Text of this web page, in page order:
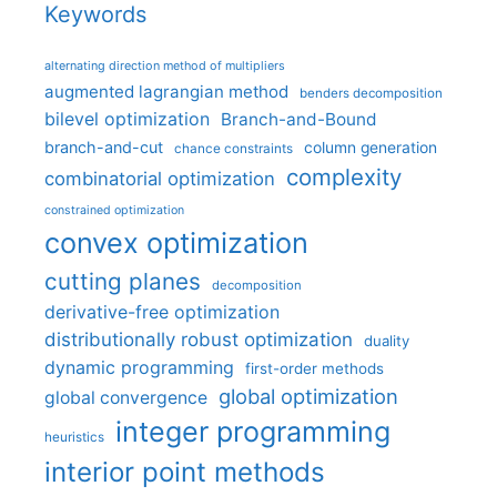
Keywords
alternating direction method of multipliers
augmented lagrangian method benders decomposition
bilevel optimization Branch-and-Bound
branch-and-cut chance constraints column generation
combinatorial optimization complexity
constrained optimization
convex optimization
cutting planes decomposition
derivative-free optimization
distributionally robust optimization
duality
dynamic programming first-order methods
global convergence global optimization
heuristics integer programming
interior point methods